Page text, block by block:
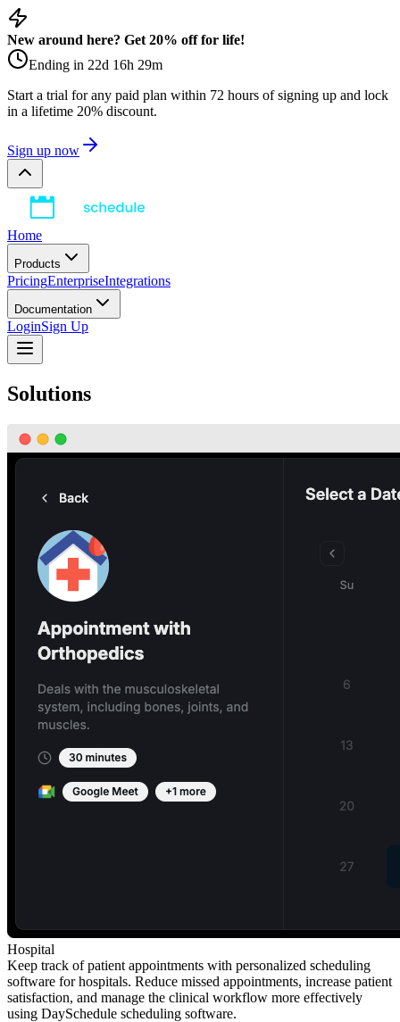
New around here? Get 20% off for life!
Ending in 22d 16h 29m
Start a trial for any paid plan within 72 hours of signing up and lock
in a lifetime 20% discount.
Sign up now
Home
Products
PricingEnterpriseIntegrations
Documentation
LoginSign Up
Solutions
Hospital
Keep track of patient appointments with personalized scheduling
software for hospitals. Reduce missed appointments, increase patient
satisfaction, and manage the clinical workflow more effectively
using DaySchedule scheduling software.